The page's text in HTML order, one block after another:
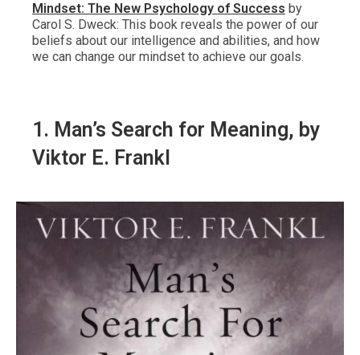
Mindset: The New Psychology of Success by
Carol S. Dweck: This book reveals the power of our
beliefs about our intelligence and abilities, and how
we can change our mindset to achieve our goals.
1. Man’s Search for Meaning, by
Viktor E. Frankl